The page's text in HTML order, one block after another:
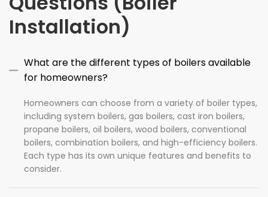
Installation)
What are the different types of boilers available
for homeowners?
Homeowners can choose from a variety of boiler types,
including system boilers, gas boilers, cast iron boilers,
propane boilers, oil boilers, wood boilers, conventional
boilers, combination boilers, and high-efficiency boilers.
Each type has its own unique features and benefits to
consider.